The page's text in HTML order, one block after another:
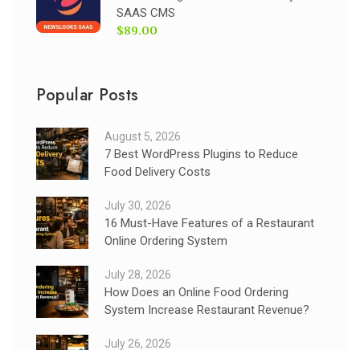
SAAS CMS
$89.00
Popular Posts
August 5, 2026
7 Best WordPress Plugins to Reduce
Food Delivery Costs
July 30, 2026
16 Must-Have Features of a Restaurant
Online Ordering System
July 28, 2026
How Does an Online Food Ordering
System Increase Restaurant Revenue?
July 26, 2026